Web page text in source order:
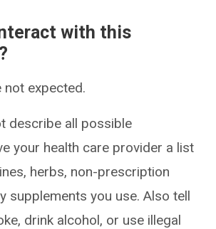
with this
not expected.
describe all possible
your health care provider a list
herbs, non-prescription
supplements you use. Also tell
drink alcohol, or use illegal